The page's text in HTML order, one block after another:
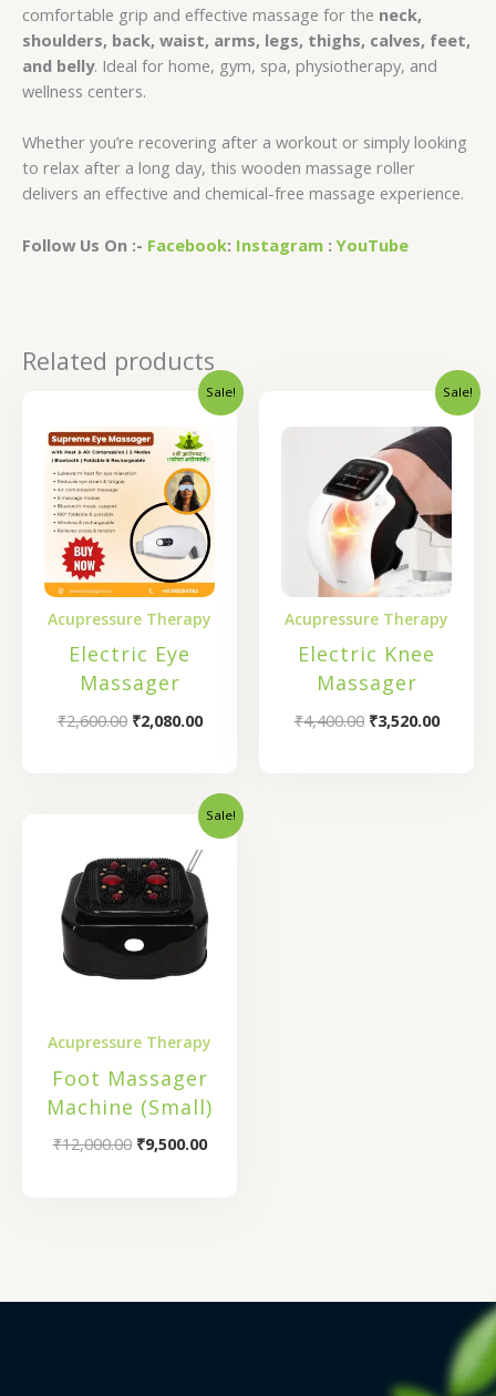
comfortable grip and effective massage for the neck,
shoulders, back, waist, arms, legs, thighs, calves, feet,
and belly. Ideal for home, gym, spa, physiotherapy, and
wellness centers.
Whether you’re recovering after a workout or simply looking
to relax after a long day, this wooden massage roller
delivers an effective and chemical-free massage experience.
Follow Us On :- Facebook: Instagram :YouTube
Related products
Sale!
Acupressure Therapy
Electric Eye
Massager
₹2,600.00
was:
₹2,600.00.
₹2,080.00
Current
price
is:
₹2,080.00.
Sale!
Acupressure Therapy
Electric Knee
Massager
₹4,400.00
was:
₹4,400.00.
₹3,520.00
price
is:
Sale!
Acupressure Therapy
Foot Massager
Machine (Small)
₹12,000.00
Original
was:
₹12,000.00.
₹9,500.00
Current
price